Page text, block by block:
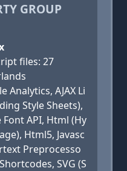
GROUP
files: 27
Analytics, AJAX Li
Style Sheets),
API, Html (Hy
Html5, Javasc
Preprocesso
SVG (S